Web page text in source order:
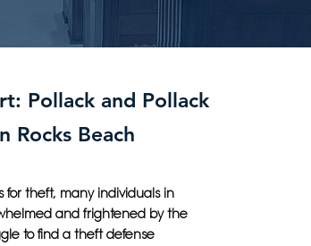
Pollack and Pollack
Rocks Beach
theft, many individuals in
and frightened by the
to find a theft defense